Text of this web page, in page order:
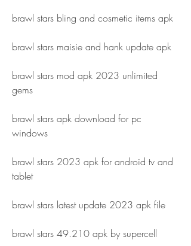
brawl stars bling and cosmetic items apk
brawl stars maisie and hank update apk
brawl stars mod apk 2023 unlimited
gems
brawl stars apk download for pc
windows
brawl stars 2023 apk for android tv and
tablet
brawl stars latest update 2023 apk file
brawl stars 49.210 apk by supercell